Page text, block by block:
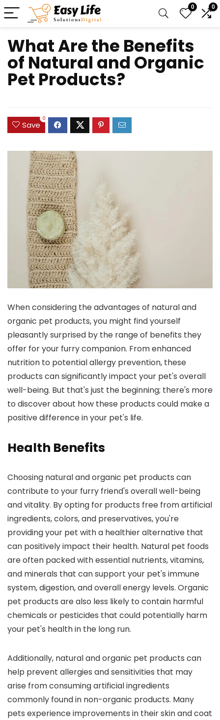
0 0
What Are the Benefits
of Natural and Organic
Pet Products?
Save
0
When considering the advantages of natural and
organic pet products, you might find yourself
pleasantly surprised by the range of benefits they
offer for your furry companion. From enhanced
nutrition to potential allergy prevention, these
products can significantly impact your pet's overall
well-being. But that's just the beginning; there's more
to discover about how these products could make a
positive difference in your pet's life.
Health Benefits
Choosing natural and organic pet products can
contribute to your furry friend's overall well-being
and vitality. By opting for products free from artificial
ingredients, colors, and preservatives, you're
providing your pet with a healthier alternative that
can positively impact their health. Natural pet foods
are often packed with essential nutrients, vitamins,
and minerals that can support your pet's immune
system, digestion, and overall energy levels. Organic
pet products are also less likely to contain harmful
chemicals or pesticides that could potentially harm
your pet's health in the long run.
Additionally, natural and organic pet products can
help prevent allergies and sensitivities that may
arise from consuming artificial ingredients
commonly found in non-organic products. Many
pets experience improvements in their skin and coat